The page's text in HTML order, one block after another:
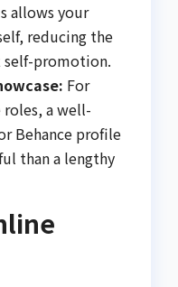
allows your
reducing the
self-promotion.
For
a well-
Behance profile
than a lengthy